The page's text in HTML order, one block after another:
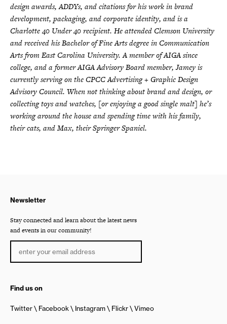
design awards, ADDYs, and citations for his work in brand
development, packaging, and corporate identity, and is a
Charlotte 40 Under 40 recipient. He attended Clemson University
and received his Bachelor of Fine Arts degree in Communication
Arts from East Carolina University. A member of AIGA since
college, and a former AIGA Advisory Board member, Jamey is
currently serving on the CPCC Advertising + Graphic Design
Advisory Council. When not thinking about brand and design, or
collecting toys and watches, [or enjoying a good single malt] he’s
working around the house and spending time with his family,
their cats, and Max, their Springer Spaniel.
Newsletter
Stay connected and learn about the latest news
and events in our community!
Find us on
Twitter Facebook Instagram Flickr Vimeo